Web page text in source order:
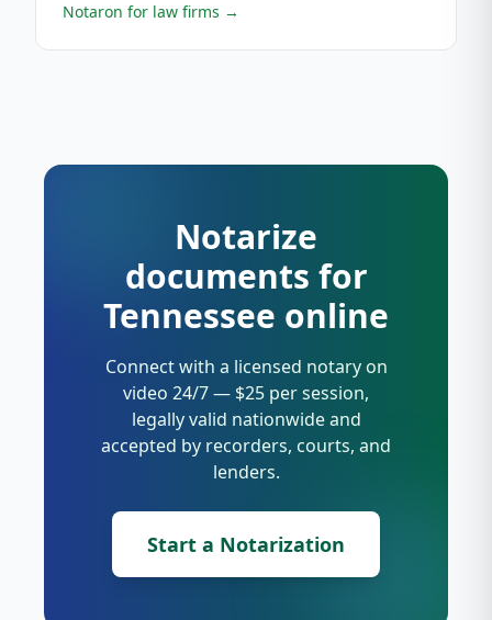
Notaron for law firms →
Notarize
documents for
Tennessee online
Connect with a licensed notary on
video 24/7 — $25 per session,
legally valid nationwide and
accepted by recorders, courts, and
lenders.
Start a Notarization